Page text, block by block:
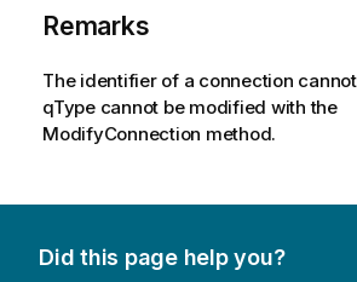
Remarks
The identifier of a connection
qType cannot be modified with the
ModifyConnection method.
Did this page help you?